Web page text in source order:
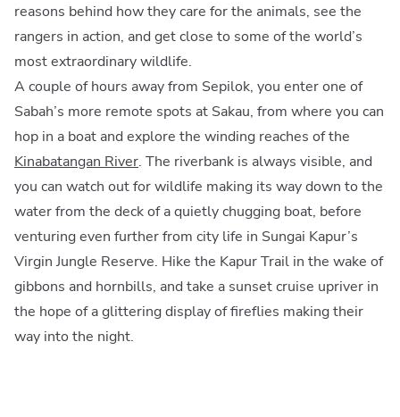
reasons behind how they care for the animals, see the
rangers in action, and get close to some of the world’s
most extraordinary wildlife.
A couple of hours away from Sepilok, you enter one of
Sabah’s more remote spots at Sakau, from where you can
hop in a boat and explore the winding reaches of the
Kinabatangan River. The riverbank is always visible, and
you can watch out for wildlife making its way down to the
water from the deck of a quietly chugging boat, before
venturing even further from city life in Sungai Kapur’s
Virgin Jungle Reserve. Hike the Kapur Trail in the wake of
gibbons and hornbills, and take a sunset cruise upriver in
the hope of a glittering display of fireflies making their
way into the night.